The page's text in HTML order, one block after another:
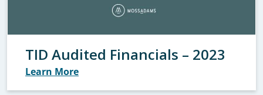
TID Audited Financials – 2023
Learn More